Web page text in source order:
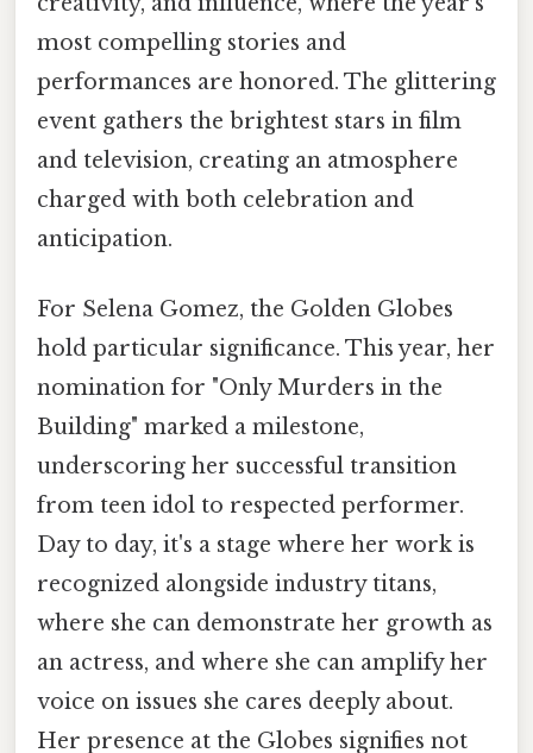
most compelling stories and
performances are honored. The glittering
event gathers the brightest stars in film
and television, creating an atmosphere
charged with both celebration and
anticipation.
For Selena Gomez, the Golden Globes
hold particular significance. This year, her
nomination for "Only Murders in the
Building" marked a milestone,
underscoring her successful transition
from teen idol to respected performer.
Day to day, it's a stage where her work is
recognized alongside industry titans,
where she can demonstrate her growth as
an actress, and where she can amplify her
voice on issues she cares deeply about.
Her presence at the Globes signifies not